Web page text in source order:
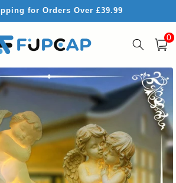
for Orders Over £39.99
Cart
0